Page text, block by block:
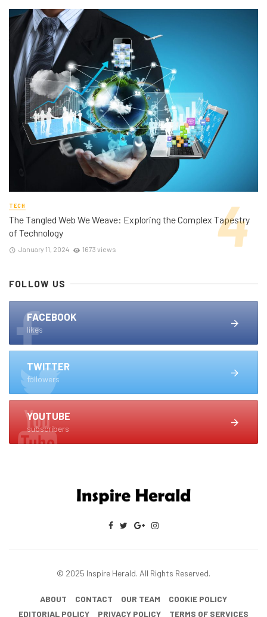
TECH
The Tangled Web We Weave: Exploring the Complex Tapestry
of Technology
January 11, 2024 1673 views
FOLLOW US
FACEBOOK
likes
TWITTER
followers
YOUTUBE
subscribers
© 2025 Inspire Herald. All Rights Reserved.
ABOUT CONTACT OUR TEAM
COOKIE POLICY
EDITORIAL POLICY
PRIVACY POLICY TERMS OF SERVICES